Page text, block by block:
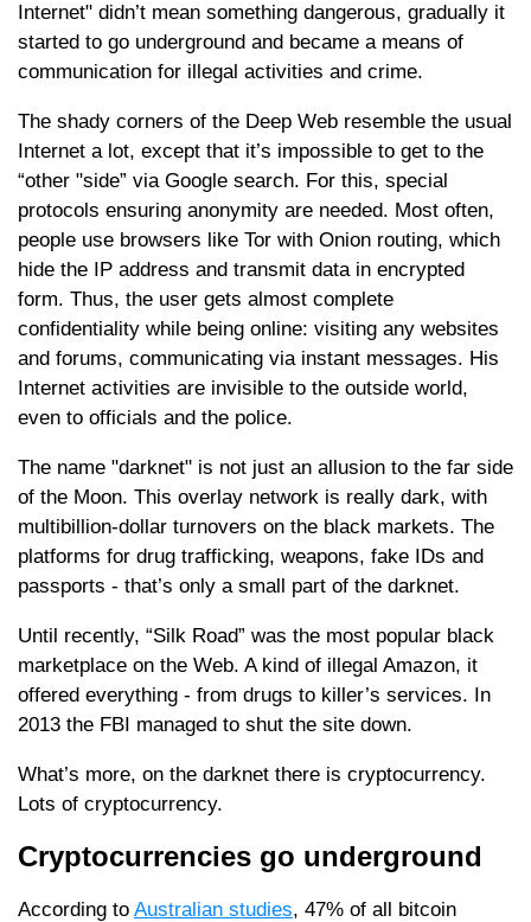
Internet" didn’t mean something dangerous, gradually it
started to go underground and became a means of
communication for illegal activities and crime.
The shady corners of the Deep Web resemble the usual
Internet a lot, except that it’s impossible to get to the
“other "side” via Google search. For this, special
protocols ensuring anonymity are needed. Most often,
people use browsers like Tor with Onion routing, which
hide the IP address and transmit data in encrypted
form. Thus, the user gets almost complete
confidentiality while being online: visiting any websites
and forums, communicating via instant messages. His
Internet activities are invisible to the outside world,
even to officials and the police.
The name "darknet" is not just an allusion to the far side
of the Moon. This overlay network is really dark, with
multibillion-dollar turnovers on the black markets. The
platforms for drug trafficking, weapons, fake IDs and
passports - that’s only a small part of the darknet.
Until recently, “Silk Road” was the most popular black
marketplace on the Web. A kind of illegal Amazon, it
offered everything - from drugs to killer’s services. In
2013 the FBI managed to shut the site down.
What’s more, on the darknet there is cryptocurrency.
Lots of cryptocurrency.
Cryptocurrencies go underground
According to Australian studies, 47% of all bitcoin